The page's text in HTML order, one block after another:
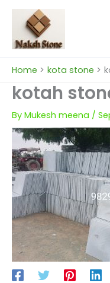
Skip
content
Home kota stone
kotah
By Mukesh meena /